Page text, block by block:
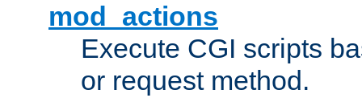
mod_actions
Execute CGI scripts
or request method.